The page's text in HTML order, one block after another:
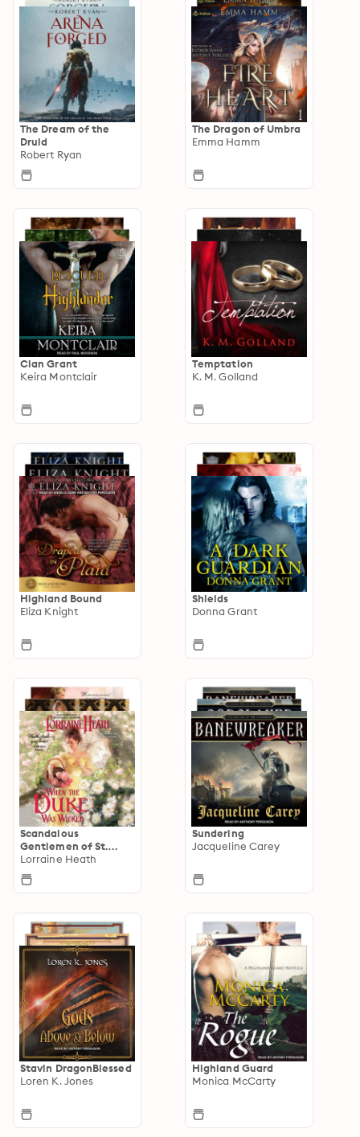
The Dream of the
Druid
Robert Ryan
The Dragon of Umbra
Emma Hamm
Clan Grant
Keira Montclair
Temptation
K. M. Golland
Highland Bound
Eliza Knight
Shields
Donna Grant
Scandalous
Gentlemen of St.
James
Lorraine Heath
Sundering
Jacqueline Carey
Stavin DragonBlessed
Loren K. Jones
Highland Guard
Monica McCarty